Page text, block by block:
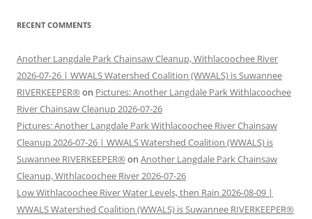
RECENT COMMENTS
Another Langdale Park Chainsaw Cleanup, Withlacoochee River
2026-07-26 | WWALS Watershed Coalition (WWALS) is Suwannee
RIVERKEEPER® on Pictures: Another Langdale Park Withlacoochee
River Chainsaw Cleanup 2026-07-26
Pictures: Another Langdale Park Withlacoochee River Chainsaw
Cleanup 2026-07-26 | WWALS Watershed Coalition (WWALS) is
Suwannee RIVERKEEPER® on Another Langdale Park Chainsaw
Cleanup, Withlacoochee River 2026-07-26
Low Withlacoochee River Water Levels, then Rain 2026-08-09 |
WWALS Watershed Coalition (WWALS) is Suwannee RIVERKEEPER®